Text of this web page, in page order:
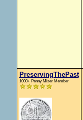
PreservingThePast
1000+ Penny Miser Member